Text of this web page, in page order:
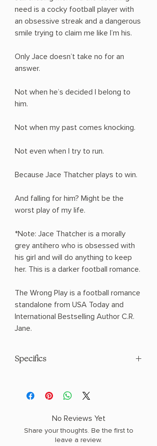
need is a cocky football player with
an obsessive streak and a dangerous
smile trying to claim me like I’m his.
Only Jace doesn’t take no for an
answer.
Not when he’s decided I belong to
him.
Not when my past comes knocking.
Not even when I try to run.
Because Jace Thatcher plays to win.
And falling for him? Might be the
worst play of my life.
*Note: Jace Thatcher is a morally
grey antihero who is obsessed with
his girl and will do anything to keep
her. This is a darker football romance.
The Wrong Play is a football romance
standalone from USA Today and
International Bestselling Author C.R.
Jane.
Specifics
PHYSICAL INFO: 1.1" H x 8.1" L x 5.4" W
(0.75 lbs) 384 pages
No Reviews Yet
Share your thoughts. Be the first to
leave a review.